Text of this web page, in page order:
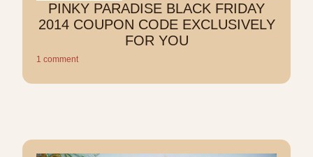
PINKY PARADISE BLACK FRIDAY
2014 COUPON CODE EXCLUSIVELY
FOR YOU
1 comment